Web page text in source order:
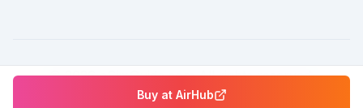
Buy at AirHub
©2026eSimGuide.com All rights reserved.